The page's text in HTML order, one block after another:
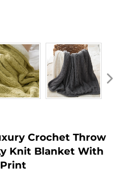
Crochet Throw
Knit Blanket With
Print